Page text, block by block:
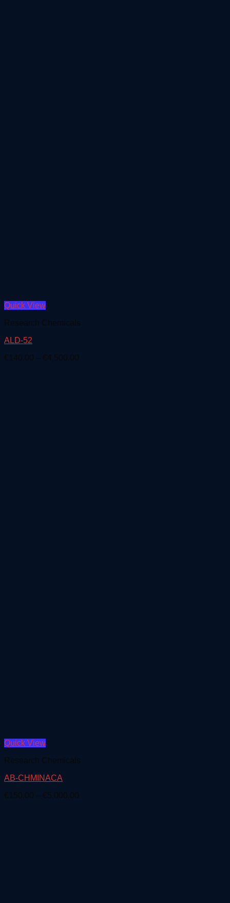
Quick View
Research Chemicals
ALD-52
€ 140.00 – €4,500.00
Quick View
Research Chemicals
AB-CHMINACA
€ 150.00 – €5,000.00